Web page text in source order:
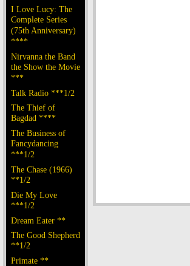
I Love Lucy: The
Complete Series
(75th Anniversary)
****
Nirvanna the Band
the Show the Movie
***
Talk Radio ***1/2
The Thief of
Bagdad ****
The Business of
Fancydancing
***1/2
The Chase (1966)
**1/2
Die My Love
***1/2
Dream Eater **
The Good Shepherd
**1/2
Primate **